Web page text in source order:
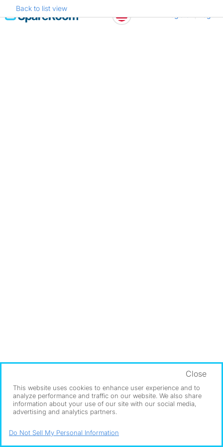
Skip
to
Back to list view
This website uses cookies to enhance user experience and to
analyze performance and traffic on our website. We also share
information about your use of our site with our social media,
advertising and analytics partners.
Close
Do Not Sell My Personal Information